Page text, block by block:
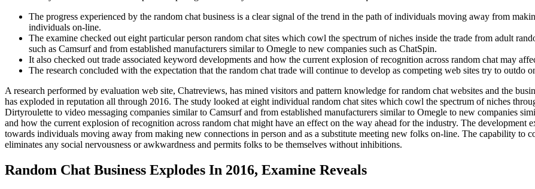
The progress experienced by the random chat business is a clear signal of the trend in the path of individuals moving away from
individuals on-line.
The examine checked out eight particular person random chat sites which cowl the spectrum of niches inside the trade from adult
such as Camsurf and from established manufacturers similar to Omegle to new companies such as ChatSpin.
It also checked out trade associated keyword developments and how the current explosion of recognition across random chat may
The research concluded with the expectation that the random chat trade will continue to develop as competing web sites try to outdo
A research performed by evaluation web site, Chatreviews, has mined visitors and pattern knowledge for random chat websites and the
has exploded in reputation all through 2016. The study looked at eight individual random chat sites which cowl the spectrum of niches
Dirtyroulette to video messaging companies similar to Camsurf and from established manufacturers similar to Omegle to new companies
and how the current explosion of recognition across random chat might have an effect on the way ahead for the industry. The development
towards individuals moving away from making new connections in person and as a substitute meeting new folks on-line. The capability to
eliminates any social nervousness or awkwardness and permits folks to be themselves without inhibitions.
Random Chat Business Explodes In 2016, Examine Reveals